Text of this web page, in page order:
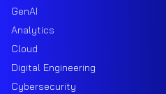
GenAI
Analytics
Cloud
Digital Engineering
Cybersecurity